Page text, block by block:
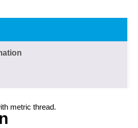
metric thread.